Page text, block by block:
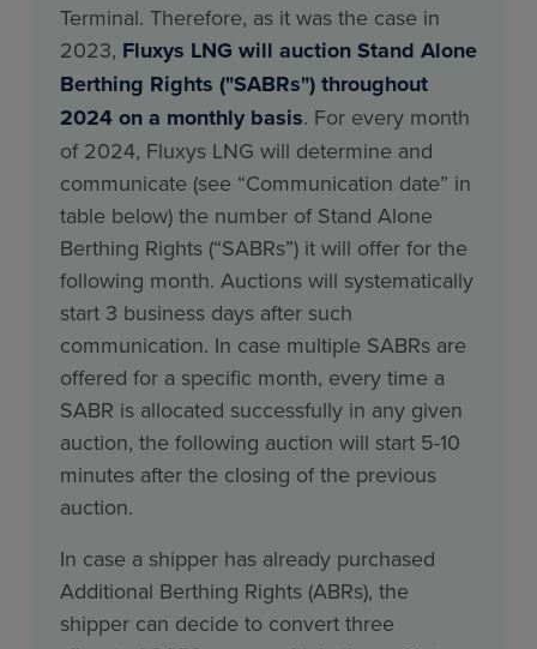
Terminal. Therefore, as it was the case in
2023, Fluxys LNG will auction Stand Alone
Berthing Rights ("SABRs") throughout
2024 on a monthly basis. For every month
of 2024, Fluxys LNG will determine and
communicate (see “Communication date” in
table below) the number of Stand Alone
Berthing Rights (“SABRs”) it will offer for the
following month. Auctions will systematically
start 3 business days after such
communication. In case multiple SABRs are
offered for a specific month, every time a
SABR is allocated successfully in any given
auction, the following auction will start 5-10
minutes after the closing of the previous
auction.
In case a shipper has already purchased
Additional Berthing Rights (ABRs), the
shipper can decide to convert three